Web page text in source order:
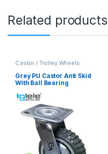
Related products
Castor / Trolley Wheels
Grey PU Castor Anti Skid
With Ball Bearing